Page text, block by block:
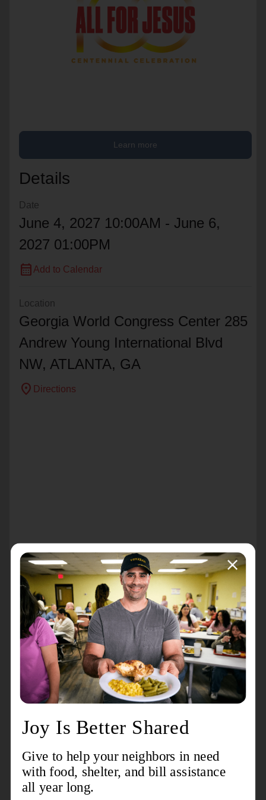
Enter your ZIP code to continue to our donation site
to find local donation options for clothing, furniture,
Learn more
Details
Date
June 4, 2027 10:00AM - June 6,
2027 01:00PM
calendar_month Add to Calendar
Location
Georgia World Congress Center 285
Andrew Young International Blvd
NW, ATLANTA, GA
location_on Directions
About the event
The Salvation Army USA Southern Territory celebrates
100 years of ministry through this special Centennial
with Special Guests General Lyndon Buckingham &
For more information, visit www.usscentennial.org